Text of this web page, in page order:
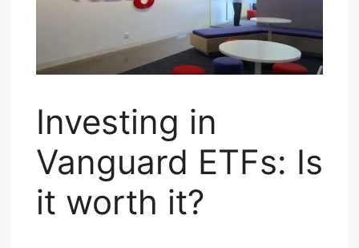
Investing in
Vanguard ETFs: Is
it worth it?